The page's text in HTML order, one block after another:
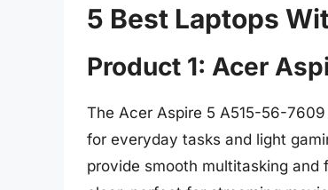
5 Best Laptops
Product 1: Acer
The Acer Aspire 5 A515-56-
for everyday tasks and light
provide smooth multitasking and